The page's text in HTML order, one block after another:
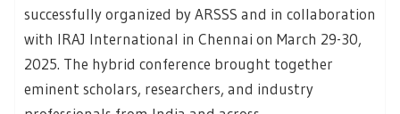
successfully organized by ARSSS and in collaboration
with IRAJ International in Chennai on March 29-30,
2025. The hybrid conference brought together
eminent scholars, researchers, and industry